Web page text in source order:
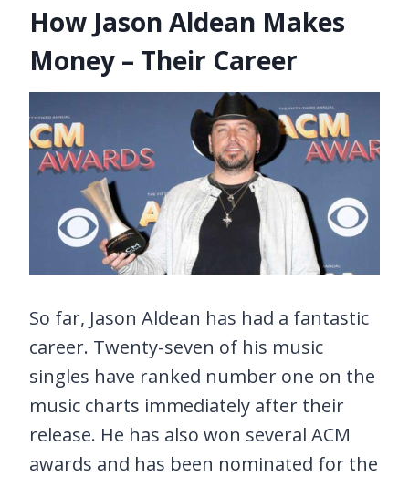
How Jason Aldean Makes
Money – Their Career
So far, Jason Aldean has had a fantastic
career. Twenty-seven of his music
singles have ranked number one on the
music charts immediately after their
release. He has also won several ACM
awards and has been nominated for the